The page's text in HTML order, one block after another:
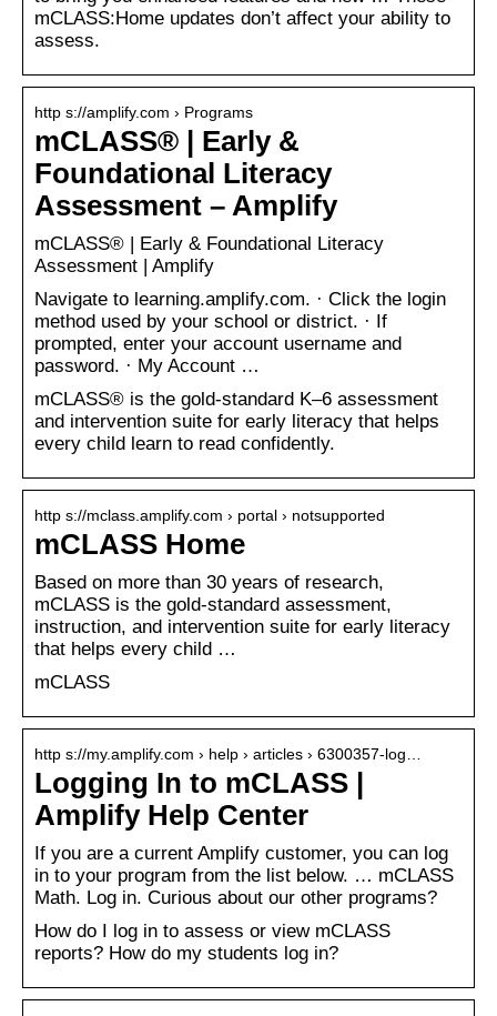
mCLASS:Home updates don’t affect your ability to
assess.
http s://amplify.com › Programs
mCLASS® | Early &
Foundational Literacy
Assessment – Amplify
mCLASS® | Early & Foundational Literacy
Assessment | Amplify
Navigate to learning.amplify.com. · Click the login
method used by your school or district. · If
prompted, enter your account username and
password. · My Account …
mCLASS® is the gold-standard K–6 assessment
and intervention suite for early literacy that helps
every child learn to read confidently.
http s://mclass.amplify.com › portal › notsupported
mCLASS Home
Based on more than 30 years of research,
mCLASS is the gold-standard assessment,
instruction, and intervention suite for early literacy
that helps every child …
mCLASS
http s://my.amplify.com › help › articles › 6300357-log…
Logging In to mCLASS |
Amplify Help Center
If you are a current Amplify customer, you can log
in to your program from the list below. … mCLASS
Math. Log in. Curious about our other programs?
How do I log in to assess or view mCLASS
reports? How do my students log in?